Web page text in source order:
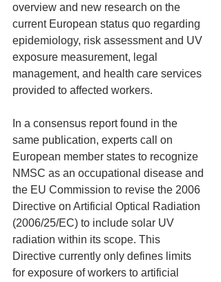
overview and new research on the
current European status quo regarding
epidemiology, risk assessment and UV
exposure measurement, legal
management, and health care services
provided to affected workers.
In a consensus report found in the
same publication, experts call on
European member states to recognize
NMSC as an occupational disease and
the EU Commission to revise the 2006
Directive on Artificial Optical Radiation
(2006/25/EC) to include solar UV
radiation within its scope. This
Directive currently only defines limits
for exposure of workers to artificial